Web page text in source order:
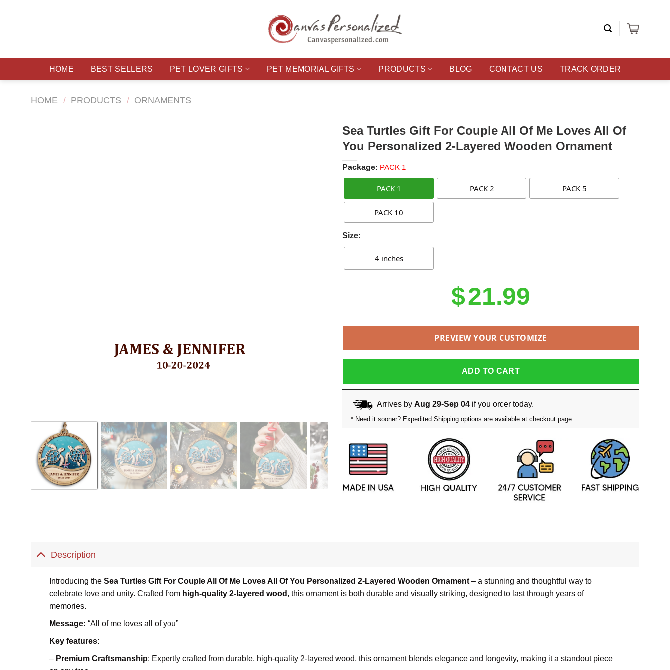
HOME BEST SELLERS PET LOVER GIFTS PET MEMORIAL GIFTS PRODUCTS BLOG CONTACT US TRACK ORDER
HOME / PRODUCTS / ORNAMENTS
Sea Turtles Gift For Couple All Of Me Loves All Of
You Personalized 2-Layered Wooden Ornament
Package: PACK 1
PACK 1 PACK 2 PACK 5
PACK 10
Size:
4 inches
$21.99
PREVIEW YOUR CUSTOMIZE
ADD TO CART
Arrives by Aug 29-Sep 04if you order today.
* Need it sooner? Expedited Shipping options are available at checkout page.
Description
Introducing the Sea Turtles Gift For Couple All Of Me Loves All Of You Personalized 2-Layered Wooden Ornament– a stunning and thoughtful way to
celebrate love and unity. Crafted from high-quality 2-layered wood , this ornament is both durable and visually striking, designed to last through years of
memories.
Message: “All of me loves all of you”
Key features:
–Premium Craftsmanship: Expertly crafted from durable, high-quality 2-layered wood, this ornament blends elegance and longevity, making it a standout piece